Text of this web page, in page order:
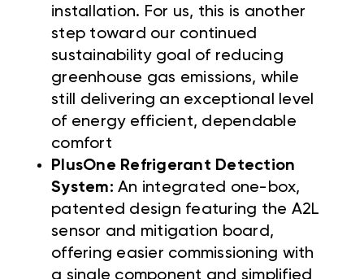
installation. For us, this is another
step toward our continued
sustainability goal of reducing
greenhouse gas emissions, while
still delivering an exceptional level
of energy efficient, dependable
comfort
PlusOne Refrigerant Detection
System: An integrated one-box,
patented design featuring the A2L
sensor and mitigation board,
offering easier commissioning with